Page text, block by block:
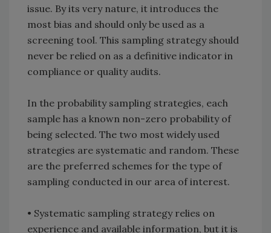
issue. By its very nature, it introduces the
most bias and should only be used as a
screening tool. This sampling strategy should
never be relied on as a definitive indicator in
compliance or quality audits.
In the probability sampling strategies, each
sample has a known non-zero probability of
being selected. The two most widely used
strategies are systematic and random. These
are the preferred schemes for the type of
sampling conducted in our area of interest.
• Systematic sampling strategy relies on
experience and available information, but it is